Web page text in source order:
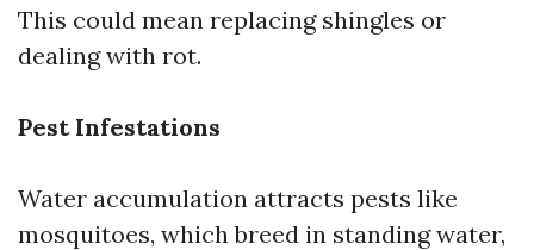
This could mean replacing shingles or
dealing with rot.
Pest Infestations
Water accumulation attracts pests like
mosquitoes, which breed in standing water,